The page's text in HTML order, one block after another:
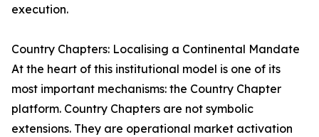
execution.
Country Chapters: Localising a Continental Mandate
At the heart of this institutional model is one of its
most important mechanisms: the Country Chapter
platform. Country Chapters are not symbolic
extensions. They are operational market activation